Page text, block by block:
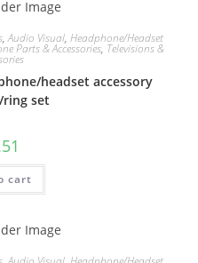
,Audio Visual, Headphone/Headset
Parts & Accessories, Televisions &
headset accessory
ring set
cart